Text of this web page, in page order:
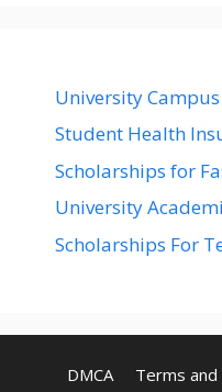
University
Student Health
Scholarships for
University
Scholarships For
DMCA Terms and